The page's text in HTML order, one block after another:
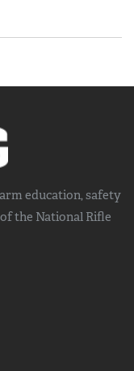
education, safety
the National Rifle